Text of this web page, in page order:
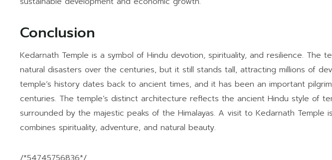
Conclusion
Kedarnath Temple is a symbol of Hindu devotion, spirituality, and resilience. The
natural disasters over the centuries, but it still stands tall, attracting millions of
temple’s history dates back to ancient times, and it has been an important
centuries. The temple’s distinct architecture reflects the ancient Hindu style of
surrounded by the majestic peaks of the Himalayas. A visit to Kedarnath Temple
combines spirituality, adventure, and natural beauty.